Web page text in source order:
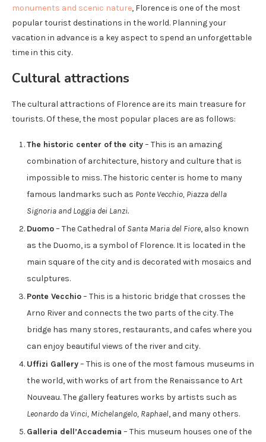
monuments and scenic nature, Florence is one of the most
popular tourist destinations in the world. Planning your
vacation in advance is a key aspect to spend an unforgettable
time in this city.
Cultural attractions
The cultural attractions of Florence are its main treasure for
tourists. Of these, the most popular places are as follows:
The historic center of the city– This is an amazing
combination of architecture, history and culture that is
impossible to miss. The historic center is home to many
famous landmarks such as Ponte Vecchio, Piazza della
Signoria and Loggia dei Lanzi.
Duomo– The Cathedral of Santa Maria del Fiore, also known
as the Duomo, is a symbol of Florence. It is located in the
main square of the city and is decorated with mosaics and
sculptures.
Ponte Vecchio– This is a historic bridge that crosses the
Arno River and connects the two parts of the city. The
bridge has many stores, restaurants, and cafes where you
can enjoy beautiful views of the river and city.
Uffizi Gallery– This is one of the most famous museums in
the world, with works of art from the Renaissance to Art
Nouveau. The gallery features works by artists such as
Leonardo da Vinci, Michelangelo, Raphael, and many others.
Galleria dell’Accademia – This museum houses one of the